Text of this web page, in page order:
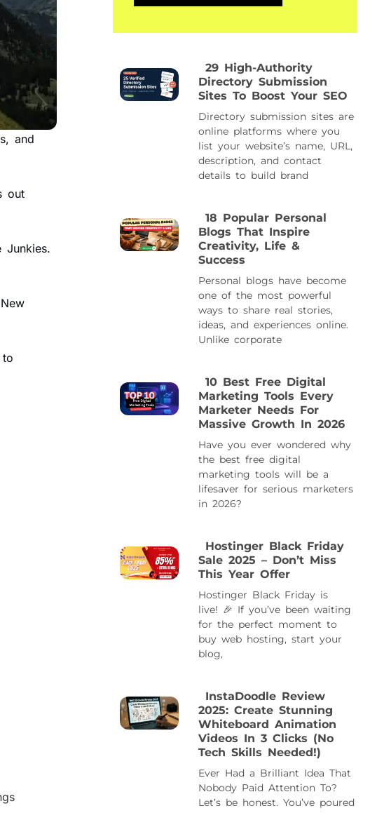
and
out
Junkies.
29 High-Authority
Directory Submission
Sites To Boost Your SEO
Directory submission sites are
online platforms where you
list your website’s name, URL,
description, and contact
details to build brand
18 Popular Personal
Blogs That Inspire
Creativity, Life &
Success
Personal blogs have become
one of the most powerful
ways to share real stories,
ideas, and experiences online.
Unlike corporate
10 Best Free Digital
Marketing Tools Every
Marketer Needs For
Massive Growth In 2026
Have you ever wondered why
the best free digital
marketing tools will be a
lifesaver for serious marketers
in 2026?
Hostinger Black Friday
Sale 2025 – Don’t Miss
This Year Offer
Hostinger Black Friday is
live! 🎉 If you’ve been waiting
for the perfect moment to
buy web hosting, start your
blog,
InstaDoodle Review
2025: Create Stunning
Whiteboard Animation
Videos In 3 Clicks (No
Tech Skills Needed!)
Ever Had a Brilliant Idea That
Nobody Paid Attention To?
Let’s be honest. You’ve poured